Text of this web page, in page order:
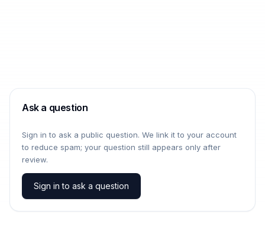
Ask a question
Sign in to ask a public question. We link it to your account
to reduce spam; your question still appears only after
review.
Sign in to ask a question